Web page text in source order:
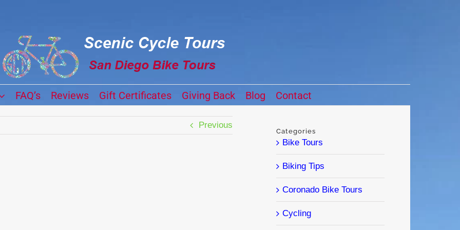
FAQ’s Reviews Gift Certificates Giving Back Blog Contact
Previous
Categories
Bike Tours
Biking Tips
Coronado Bike Tours
Cycling